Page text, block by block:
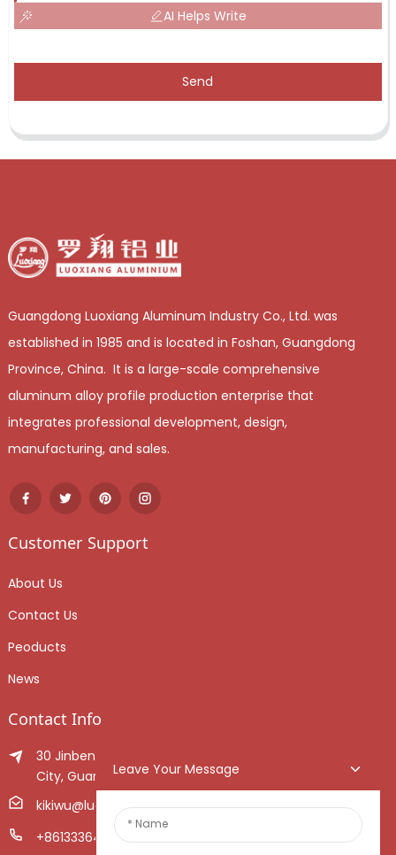
AI Helps Write
Send
Guangdong Luoxiang Aluminum Industry Co., Ltd. was
established in 1985 and is located in Foshan, Guangdong
Province, China. It is a large-scale comprehensive
aluminum alloy profile production enterprise that
integrates professional development, design,
manufacturing, and sales.
Customer Support
About Us
Contact Us
Peoducts
News
Contact Info
30 Jinben Jingang Avenue, Sanshui District, Foshan
City, Guangdong Province, China.
kikiwu@luoxiang.cn
+8613336466268
Leave Your Message